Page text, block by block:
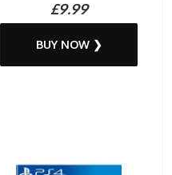
£9.99
BUY NOW ❯